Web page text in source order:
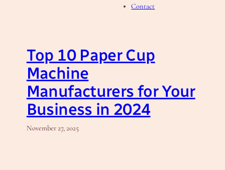
Contact
Top 10 Paper Cup
Machine
Manufacturers for Your
Business in 2024
November 27, 2025